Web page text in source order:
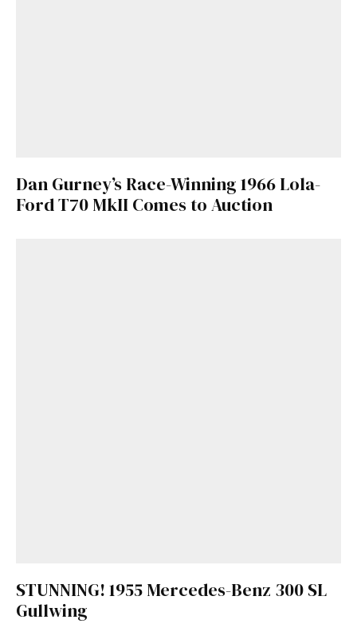
Dan Gurney’s Race-Winning 1966 Lola-
Ford T70 MkII Comes to Auction
STUNNING! 1955 Mercedes-Benz 300 SL
Gullwing